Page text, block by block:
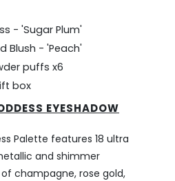
- 'Sugar Plum'
Blush - 'Peach'
puffs x6
box
EYESHADOW
Palette features 18 ultra
and shimmer
champagne, rose gold,